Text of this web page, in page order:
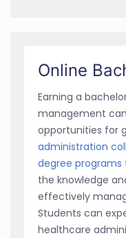
Online
Earning a
management
opportunities for
administration
degree programs
the knowledge
effectively
Students can
healthcare